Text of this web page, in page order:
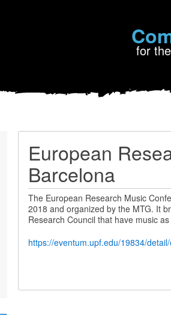
for
European
Barcelona
The European Research Music
2018 and organized by the MTG. It
Research Council that have music
https://eventum.upf.edu/19834/